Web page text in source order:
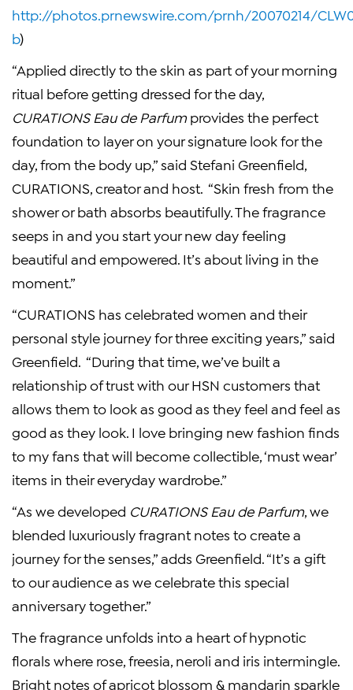
http://photos.prnewswire.com/prnh/20070214/
b)
“Applied directly to the skin as part of your morning
ritual before getting dressed for the day,
CURATIONS Eau de Parfumprovides the perfect
foundation to layer on your signature look for the
day, from the body up,” said Stefani Greenfield
CURATIONS, creator and host. “Skin fresh from the
shower or bath absorbs beautifully. The fragrance
seeps in and you start your new day feeling
beautiful and empowered. It’s about living in the
moment.”
“CURATIONS has celebrated women and their
personal style journey for three exciting years,” said
Greenfield. “During that time, we’ve built a
relationship of trust with our HSN customers that
allows them to look as good as they feel and feel as
good as they look. I love bringing new fashion finds
to my fans that will become collectible, ‘must wear’
items in their everyday wardrobe.”
“As we developed CURATIONS Eau de Parfum, we
blended luxuriously fragrant notes to create a
journey for the senses,” adds Greenfield. “It’s a gift
to our audience as we celebrate this special
anniversary together.”
The fragrance unfolds into a heart of hypnotic
florals where rose, freesia, neroli and iris intermingle.
Bright notes of apricot blossom & mandarin sparkle